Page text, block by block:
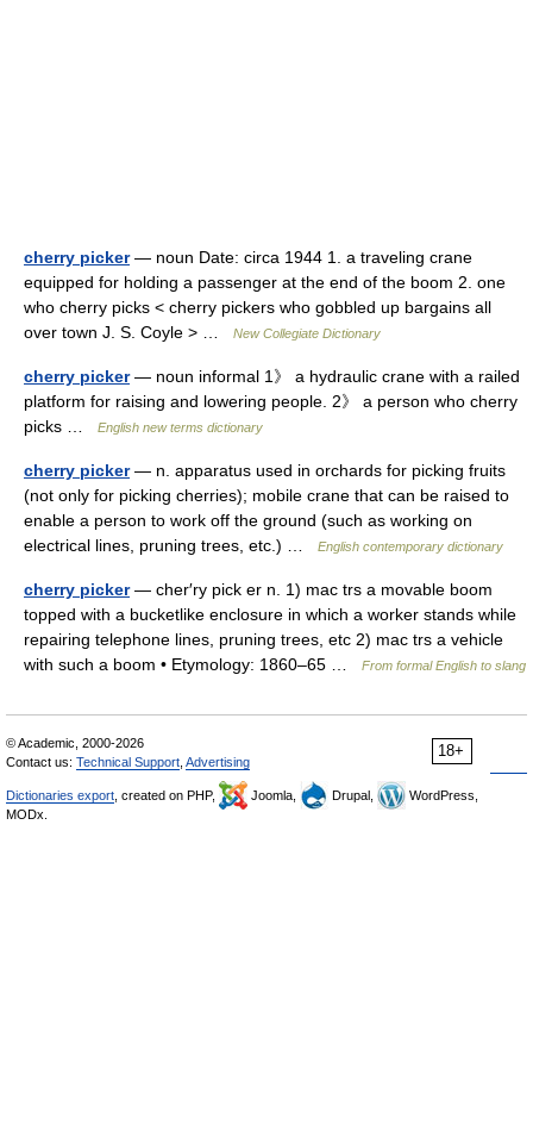
cherry picker— noun Date: circa 1944 1. a traveling crane
equipped for holding a passenger at the end of the boom 2. one
who cherry picks < cherry pickers who gobbled up bargains all
over town J. S. Coyle > …
New Collegiate Dictionary
cherry picker— noun informal 1》 a hydraulic crane with a railed
platform for raising and lowering people. 2》 a person who cherry
picks …
English new terms dictionary
cherry picker— n. apparatus used in orchards for picking fruits
(not only for picking cherries); mobile crane that can be raised to
enable a person to work off the ground (such as working on
electrical lines, pruning trees, etc.) …
English contemporary dictionary
cherry picker— cher′ry pick er n. 1) mac trs a movable boom
topped with a bucketlike enclosure in which a worker stands while
repairing telephone lines, pruning trees, etc 2) mac trs a vehicle
with such a boom • Etymology: 1860–65 …
From formal English to slang
18+
© Academic, 2000-2026
Contact us: Technical Support Advertising
Dictionaries export , created on PHP, Joomla, Drupal,
WordPress,
MODx.